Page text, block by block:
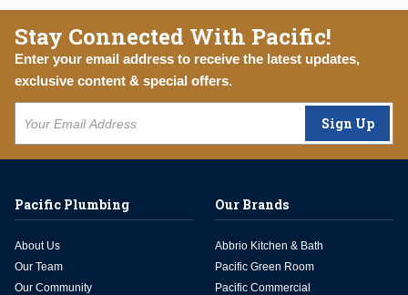
Stay Connected With Pacific!
Enter your email address to receive the latest updates,
exclusive content & special offers.
Sign Up
Pacific Plumbing
About Us
Our Team
Our Community
Our Brands
Abbrio Kitchen & Bath
Pacific Green Room
Pacific Commercial